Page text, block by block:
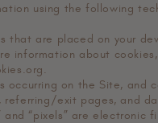
using the following
that are placed on your
information about
occurring on the Site, and
referring/exit pages, and
and “pixels” are